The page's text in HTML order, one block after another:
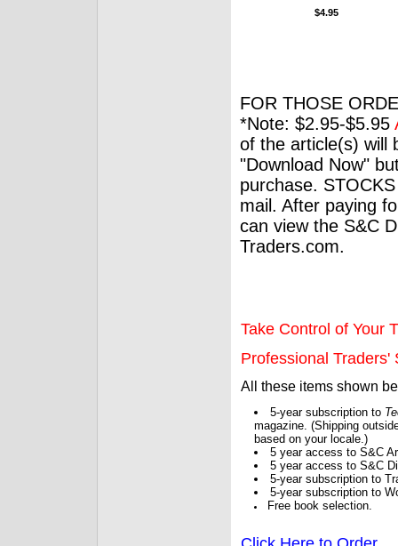
$4.95
FOR THOSE
*Note: $2.95-$5.95
of the article(s) will
"Download Now"
purchase.
mail. After paying
can view the S&C
Traders.com.
Take Control of Your
Professional Traders'
All these items shown
5-year subscription to
magazine. (Shipping
based on your locale.)
5 year access to S&C
5 year access to S&C
5-year subscription to
5-year subscription to
Free book selection.